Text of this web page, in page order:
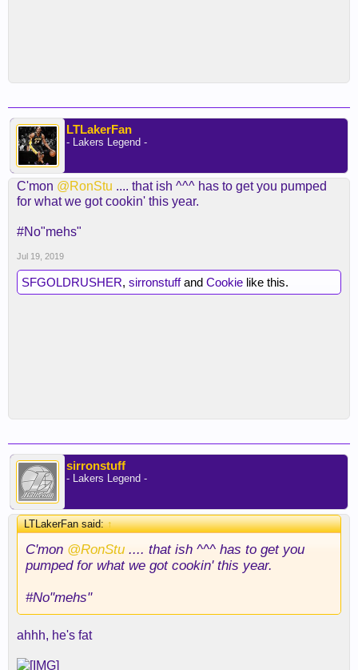
LTLakerFan
- Lakers Legend -
C'mon @RonStu .... that ish ^^^ has to get you pumped
for what we got cookin' this year.
#No"mehs"
Jul 19, 2019
SFGOLDRUSHER, sirronstuffand Cookie like this.
sirronstuff
- Lakers Legend -
LTLakerFan said:↑
C'mon @RonStu .... that ish ^^^ has to get you
pumped for what we got cookin' this year.
#No"mehs"
ahhh, he's fat